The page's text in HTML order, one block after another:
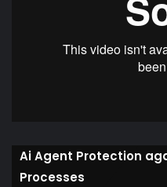
Ai Agent Protection
Processes